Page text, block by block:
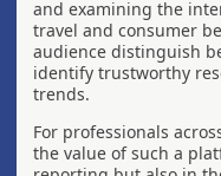
and examining the
travel and consumer
audience distinguish
identify trustworthy
trends.
For professionals
the value of such a